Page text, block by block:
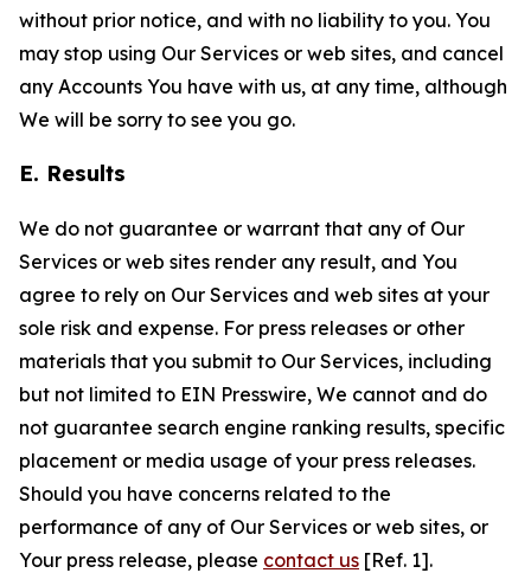
without prior notice, and with no liability to you. You
may stop using Our Services or web sites, and cancel
any Accounts You have with us, at any time, although
We will be sorry to see you go.
E. Results
We do not guarantee or warrant that any of Our
Services or web sites render any result, and You
agree to rely on Our Services and web sites at your
sole risk and expense. For press releases or other
materials that you submit to Our Services, including
but not limited to EIN Presswire, We cannot and do
not guarantee search engine ranking results, specific
placement or media usage of your press releases.
Should you have concerns related to the
performance of any of Our Services or web sites, or
Your press release, please contact us [Ref. 1].